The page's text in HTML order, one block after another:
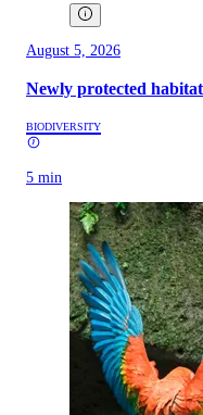
August 5, 2026
Newly protected
BIODIVERSITY
5 min